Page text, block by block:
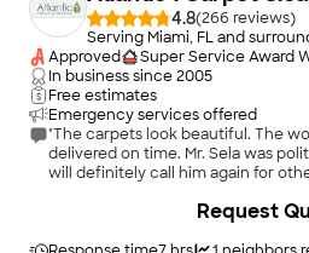
4.8(266
)
Serving Miami, FL and
Approved
Super Service Award
In business since2005
Free estimates
Emergency services offered
"The carpets look beautiful. The work was done on time and
delivered on time. Mr. Sela was polite, very informative, and we
will definitely call him again for other services such as
sending us to a valued source."
Request